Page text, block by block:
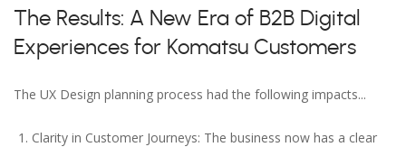
The Results: A New Era of B2B Digital
Experiences for Komatsu Customers
The UX Design planning process had the following impacts...
Clarity in Customer Journeys: The business now has a clear